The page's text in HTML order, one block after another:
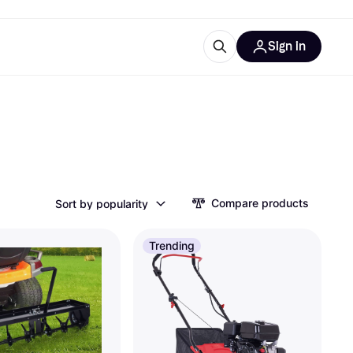
Sign in
Sort by popularity Compare products
Trending